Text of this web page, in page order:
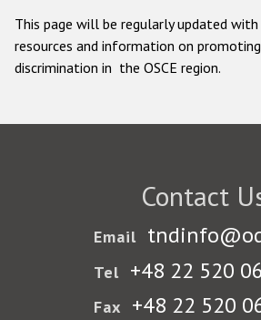
This page will be regularly updated
resources and information on
discrimination in the OSCE region.
Contact
Email
Tel +48 22 520
Fax +48 22 520